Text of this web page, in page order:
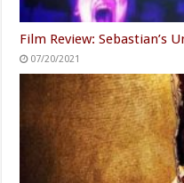
Film Review: Sebastian’s
07/20/2021